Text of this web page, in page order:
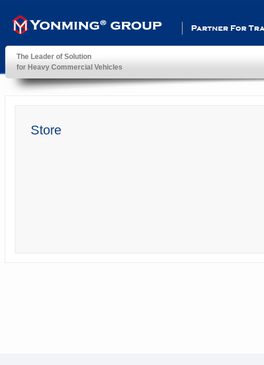
YonMing ® Group
Partner For
The Leader of Solution
for Heavy Commercial Vehicles
Store